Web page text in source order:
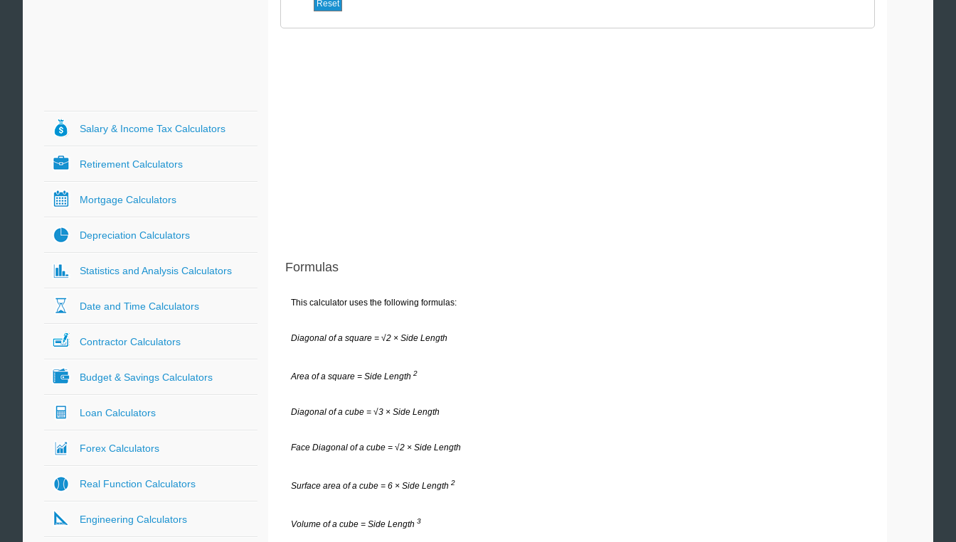
Formulas
This calculator uses the following formulas:
Diagonal of a square = √2 × Side Length
Area of a square = Side Length 2
Diagonal of a cube = √3 × Side Length
Face Diagonal of a cube = √2 × Side Length
Surface area of a cube = 6 × Side Length 2
Volume of a cube = Side Length 3
Salary & Income Tax Calculators
Retirement Calculators
Mortgage Calculators
Depreciation Calculators
Statistics and Analysis Calculators
Date and Time Calculators
Contractor Calculators
Budget & Savings Calculators
Loan Calculators
Forex Calculators
Real Function Calculators
Engineering Calculators